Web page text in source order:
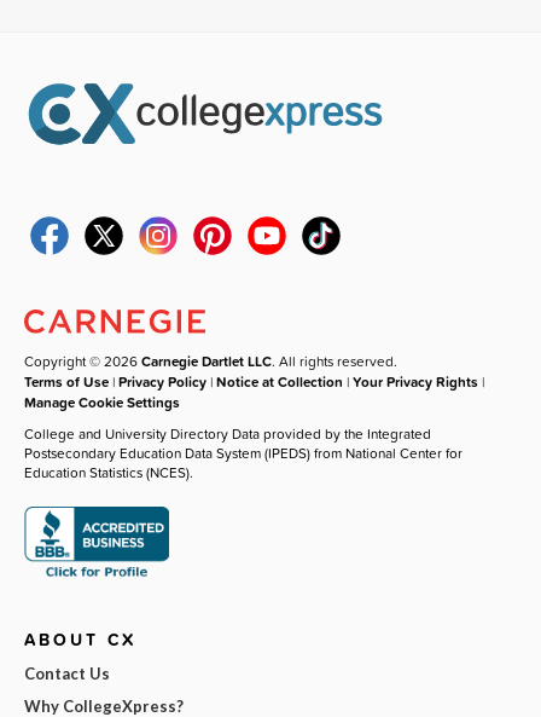
Copyright © 2026Carnegie Dartlet LLC. All rights reserved.
Terms of Use |Privacy Policy |Notice at Collection |Your Privacy Rights |
Manage Cookie Settings
College and University Directory Data provided by the Integrated
Postsecondary Education Data System (IPEDS) from National Center for
Education Statistics (NCES).
ABOUT CX
Contact Us
Why CollegeXpress?